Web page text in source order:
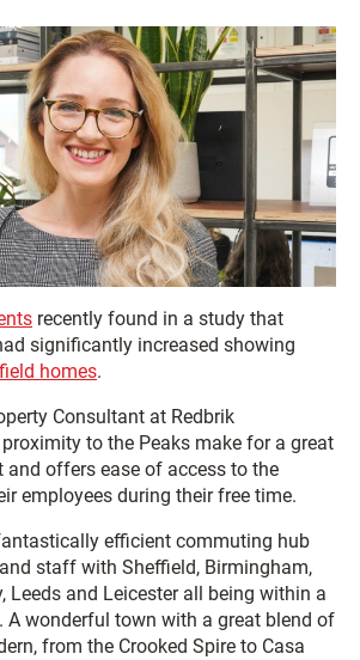
recently found in a study that
significantly increased showing
homes.
Consultant at Redbrik
to the Peaks make for a great
and offers ease of access to the
employees during their free time.
efficient commuting hub
staff with Sheffield, Birmingham,
Leeds and Leicester all being within a
A wonderful town with a great blend of
from the Crooked Spire to Casa